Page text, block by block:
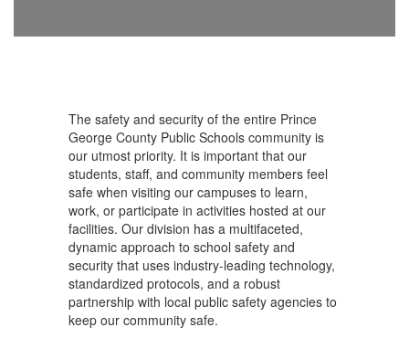
The safety and security of the entire Prince
George County Public Schools community is
our utmost priority. It is important that our
students, staff, and community members feel
safe when visiting our campuses to learn,
work, or participate in activities hosted at our
facilities. Our division has a multifaceted,
dynamic approach to school safety and
security that uses industry-leading technology,
standardized protocols, and a robust
partnership with local public safety agencies to
keep our community safe.